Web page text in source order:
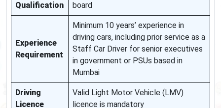
Qualification
board
Experience
Requirement
Minimum 10 years’ experience in
driving cars, including prior service as a
Staff Car Driver for senior executives
in government or PSUs based in
Mumbai
Driving
Licence
Valid Light Motor Vehicle (LMV)
licence is mandatory